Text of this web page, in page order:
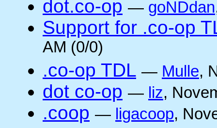
dot.co-op — goNDdan
Support for .co-op
AM (0/0)
.co-op TDL — Mulle,
dot co-op — liz,
.coop — ligacoop,